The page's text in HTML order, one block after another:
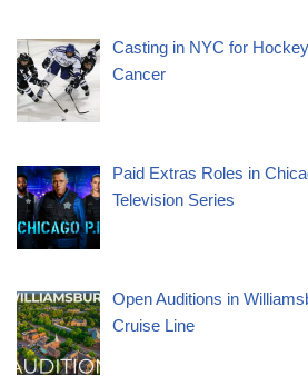
Casting in NYC for
Cancer
Paid Extras Roles in
Television Series
Open Auditions in
Cruise Line